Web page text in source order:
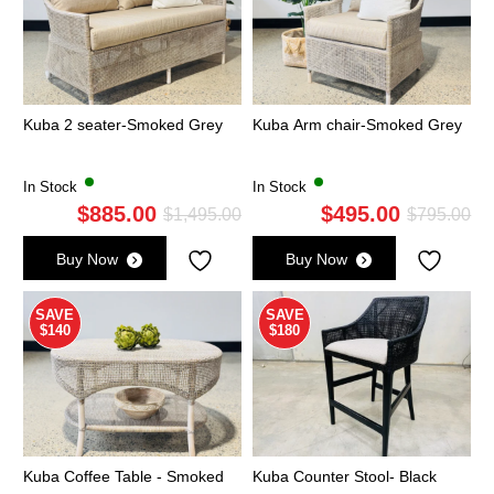
Kuba 2 seater-Smoked Grey
In Stock
$1,495.00Original
was:
$1,495.00.
$885.00
Current
is:
$885.00.
Buy Now
Kuba Arm chair-Smoked Grey
In Stock
$795.00
$495.00
Buy Now
SAVE
$140
Kuba Coffee Table - Smoked
SAVE
$180
Kuba Counter Stool- Black